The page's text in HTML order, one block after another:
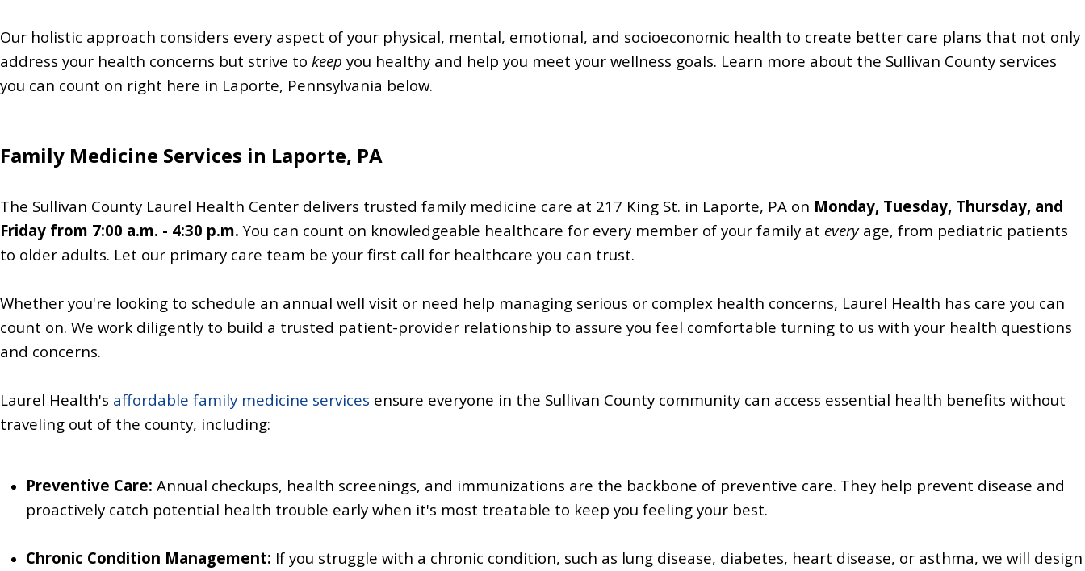
Our holistic approach considers every aspect of your physical, mental, emotional, and socioeconomic health to create better care plans that not only
address your health concerns but strive to keep you healthy and help you meet your wellness goals. Learn more about the Sullivan County services
you can count on right here in Laporte, Pennsylvania below.
Family Medicine Services in Laporte, PA
The Sullivan County Laurel Health Center delivers trusted family medicine care at 217 King St. in Laporte, PA on Monday, Tuesday, Thursday, and
Friday from 7:00 a.m. - 4:30 p.m. You can count on knowledgeable healthcare for every member of your family at every age, from pediatric patients
to older adults. Let our primary care team be your first call for healthcare you can trust.
Whether you're looking to schedule an annual well visit or need help managing serious or complex health concerns, Laurel Health has care you can
count on. We work diligently to build a trusted patient-provider relationship to assure you feel comfortable turning to us with your health questions
and concerns.
Laurel Health's affordable family medicine services ensure everyone in the Sullivan County community can access essential health benefits without
traveling out of the county, including:
Preventive Care: Annual checkups, health screenings, and immunizations are the backbone of preventive care. They help prevent disease and
proactively catch potential health trouble early when it's most treatable to keep you feeling your best.
Chronic Condition Management: If you struggle with a chronic condition, such as lung disease, diabetes, heart disease, or asthma, we will design